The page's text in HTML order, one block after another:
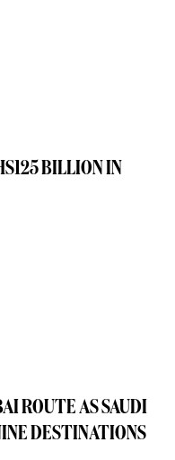
BILLION IN
ROUTE AS SAUDI
DESTINATIONS